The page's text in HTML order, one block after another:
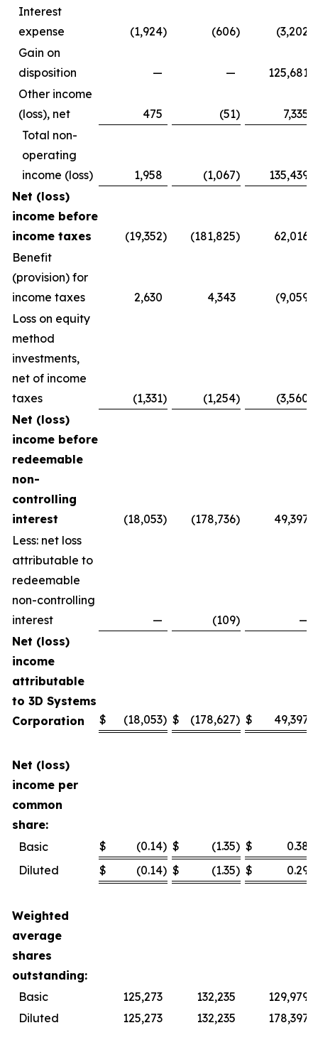
Interest
expense
(1,924) (606) (3,202
Gain on
disposition
— —
125,681
Other income
(loss), net
475 (51)
7,335
Total non-
operating
income (loss)
1,958 (1,067)
135,439
Net (loss)
income before
income taxes
(19,352) (181,825)
62,016
Benefit
(provision) for
income taxes
2,630 4,343 (9,059
Loss on equity
method
investments,
net of income
taxes
(1,331) (1,254) (3,560
Net (loss)
income before
redeemable
non-
controlling
interest
(18,053) (178,736)
49,397
Less: net loss
attributable to
redeemable
non-controlling
interest
— (109)
—
Net (loss)
income
attributable
to 3D Systems
Corporation
$ (18,053) $ (178,627) $ 49,397
Net (loss)
income per
common
share:
Basic
$ (0.14) $ (1.35) $
0.38
Diluted
$ (0.14) $ (1.35) $ 0.29
Weighted
average
shares
outstanding:
Basic
125,273 132,235
129,979
Diluted
125,273 132,235 178,397